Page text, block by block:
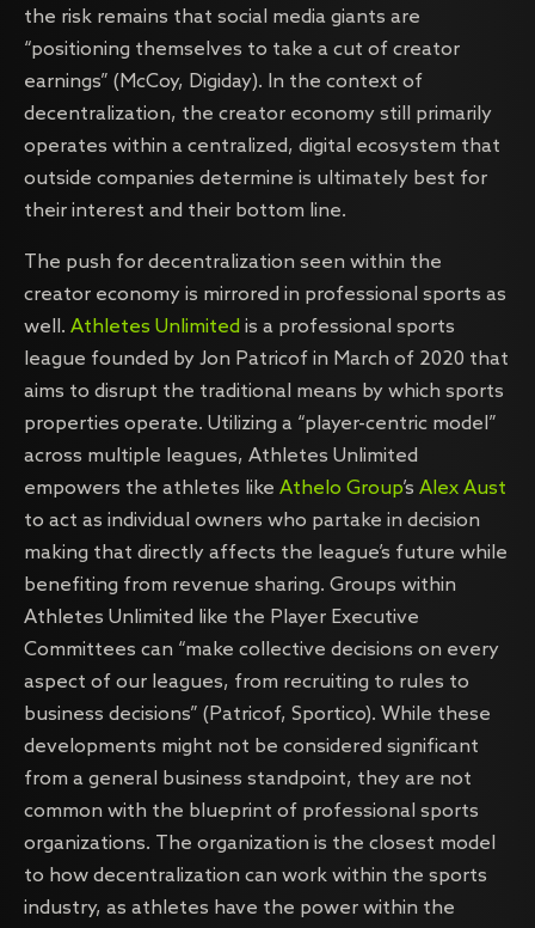
the risk remains that social media giants are
“positioning themselves to take a cut of creator
earnings” (McCoy, Digiday). In the context of
decentralization, the creator economy still primarily
operates within a centralized, digital ecosystem that
outside companies determine is ultimately best for
their interest and their bottom line.
The push for decentralization seen within the
creator economy is mirrored in professional sports as
well. Athletes Unlimited is a professional sports
league founded by Jon Patricof in March of 2020 that
aims to disrupt the traditional means by which sports
properties operate. Utilizing a “player-centric model”
across multiple leagues, Athletes Unlimited
empowers the athletes like Athelo Group’s Alex Aust
to act as individual owners who partake in decision
making that directly affects the league’s future while
benefiting from revenue sharing. Groups within
Athletes Unlimited like the Player Executive
Committees can “make collective decisions on every
aspect of our leagues, from recruiting to rules to
business decisions” (Patricof, Sportico). While these
developments might not be considered significant
from a general business standpoint, they are not
common with the blueprint of professional sports
organizations. The organization is the closest model
to how decentralization can work within the sports
industry, as athletes have the power within the